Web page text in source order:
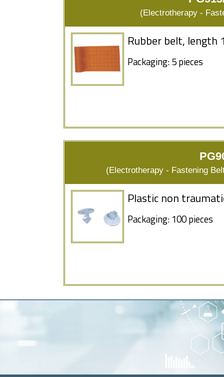
(Electrotherapy -
Rubber belt, length
Packaging: 5 pieces
(Electrotherapy - Fastening
Plastic non
Packaging: 100 pieces